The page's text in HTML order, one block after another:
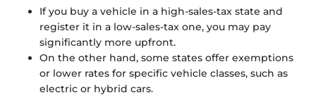
If you buy a vehicle in a high-sales-tax state and
register it in a low-sales-tax one, you may pay
significantly more upfront.
On the other hand, some states offer exemptions
or lower rates for specific vehicle classes, such as
electric or hybrid cars.